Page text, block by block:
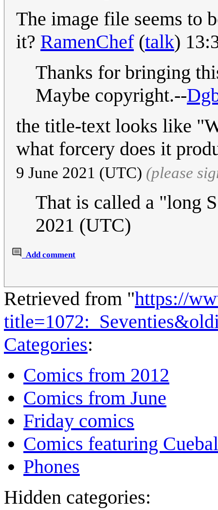
The image file seems to
it? RamenChef(talk)
Thanks for bringing
Maybe copyright.--
the title-text looks like
what forcery does it
9 June 2021 (UTC) (please
That is called a "long
2021 (UTC)
Add comment
Retrieved from "https://
Categories:
Comics from 2012
Comics from June
Friday comics
Comics featuring
Phones
Hidden categories: